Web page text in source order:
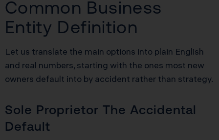
Common Business
Entity Definition
Let us translate the main options into plain English
and real numbers, starting with the ones most new
owners default into by accident rather than strategy.
Sole Proprietor The Accidental
Default